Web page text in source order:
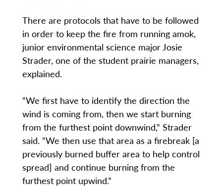
There are protocols that have to be followed
in order to keep the fire from running amok,
junior environmental science major Josie
Strader, one of the student prairie managers,
explained.
“We first have to identify the direction the
wind is coming from, then we start burning
from the furthest point downwind,” Strader
said. “We then use that area as a firebreak [a
previously burned buffer area to help control
spread] and continue burning from the
furthest point upwind.”